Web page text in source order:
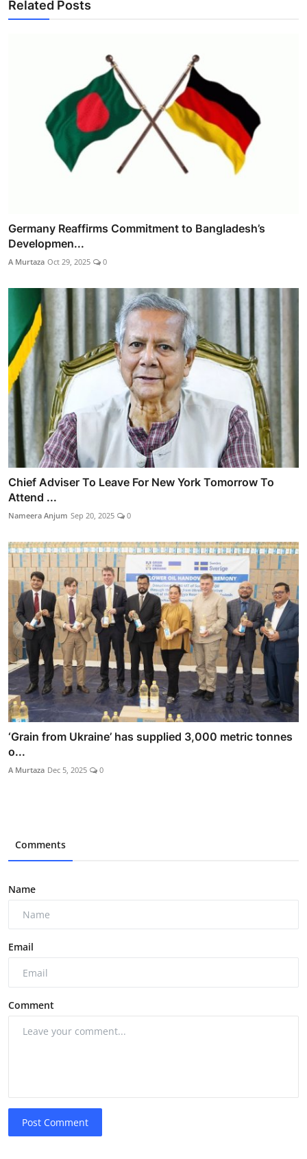
Related Posts
Germany Reaffirms Commitment to Bangladesh’s
Developmen...
A Murtaza Oct 29, 2025 0
Chief Adviser To Leave For New York Tomorrow To
Attend ...
Nameera Anjum Sep 20, 2025 0
‘Grain from Ukraine’ has supplied 3,000 metric tonnes
o...
A Murtaza Dec 5, 2025 0
Comments
Name
Email
Comment
Post Comment